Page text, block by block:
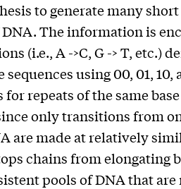
to generate many
The information is
(i.e., A ->C, G -> T, etc.)
using 00, 01,
repeats of the same
only transitions from
are made at relatively
chains from elongating
pools of DNA that